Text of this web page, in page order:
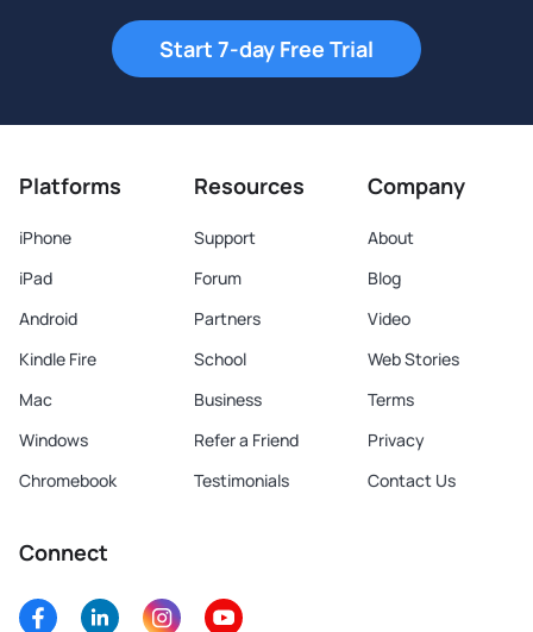
Start 7-day Free Trial
Platforms
iPhone
iPad
Android
Kindle Fire
Mac
Windows
Chromebook
Resources
Support
Forum
Partners
School
Business
Refer a Friend
Testimonials
Company
About
Blog
Video
Web Stories
Terms
Privacy
Contact Us
Connect